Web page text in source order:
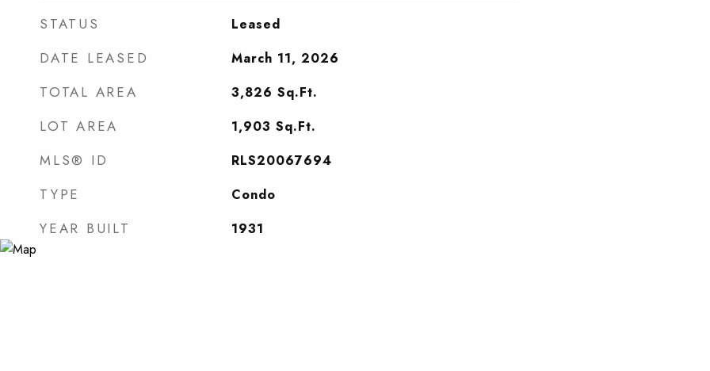
STATUS Leased
DATE LEASED March 11, 2026
TOTAL AREA 3,826 Sq.Ft.
LOT AREA 1,903 Sq.Ft.
MLS® ID RLS20067694
TYPE Condo
YEAR BUILT 1931